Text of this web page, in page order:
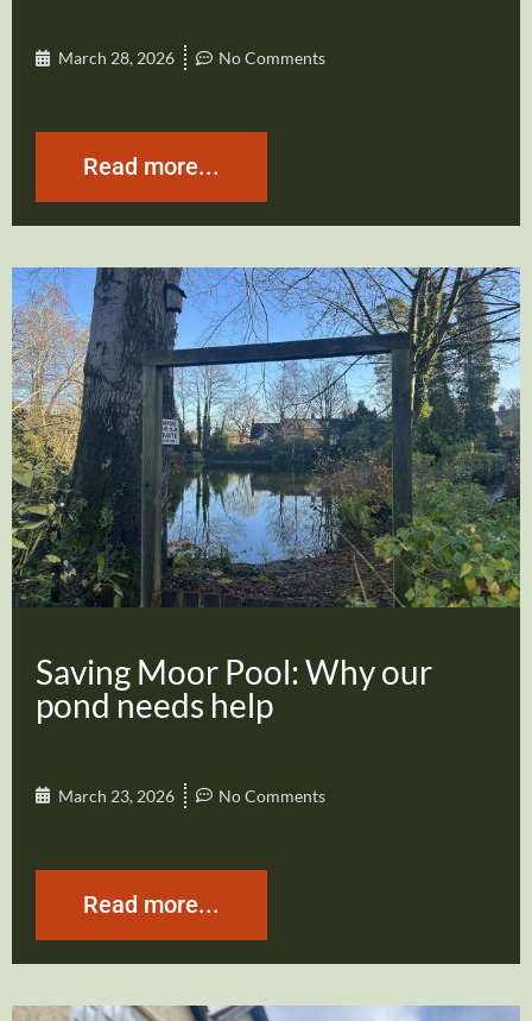
March 28, 2026 No Comments
Read more...
Saving Moor Pool: Why our
pond needs help
March 23, 2026 No Comments
Read more...